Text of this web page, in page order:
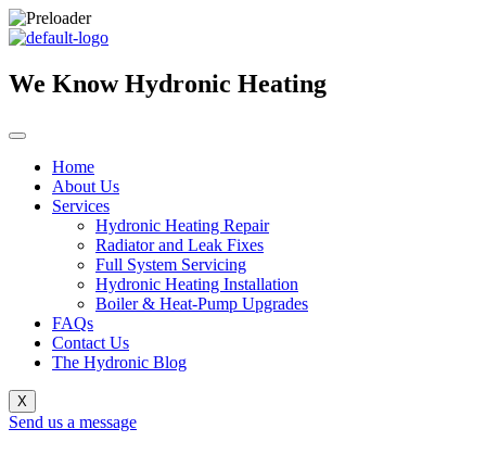
Skip
content
We Know Hydronic Heating
Home
About Us
Services
Hydronic Heating Repair
Radiator and Leak Fixes
Full System Servicing
Hydronic Heating Installation
Boiler & Heat-Pump Upgrades
FAQs
Contact Us
The Hydronic Blog
X
Send us a message